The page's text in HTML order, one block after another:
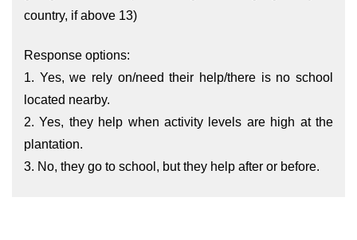
country, if above 13)
Response options:
1. Yes, we rely on/need their help/there is no school
located nearby.
2. Yes, they help when activity levels are high at the
plantation.
3. No, they go to school, but they help after or before.